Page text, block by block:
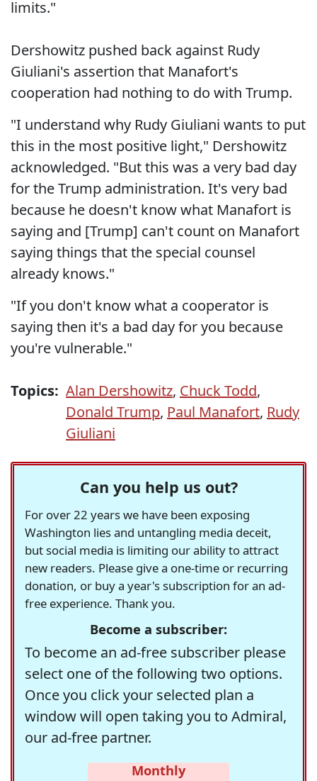
limits."
Dershowitz pushed back against Rudy
Giuliani's assertion that Manafort's
cooperation had nothing to do with Trump.
"I understand why Rudy Giuliani wants to put
this in the most positive light," Dershowitz
acknowledged. "But this was a very bad day
for the Trump administration. It's very bad
because he doesn't know what Manafort is
saying and [Trump] can't count on Manafort
saying things that the special counsel
already knows."
"If you don't know what a cooperator is
saying then it's a bad day for you because
you're vulnerable."
Topics: Alan Dershowitz, Chuck Todd,
Donald Trump, Paul Manafort, Rudy
Giuliani
Can you help us out?
For over 22 years we have been exposing
Washington lies and untangling media deceit,
but social media is limiting our ability to attract
new readers. Please give a one-time or recurring
donation, or buy a year's subscription for an ad-
free experience. Thank you.
Become a subscriber:
To become an ad-free subscriber please
select one of the following two options.
Once you click your selected plan a
window will open taking you to Admiral,
our ad-free partner.
Monthly